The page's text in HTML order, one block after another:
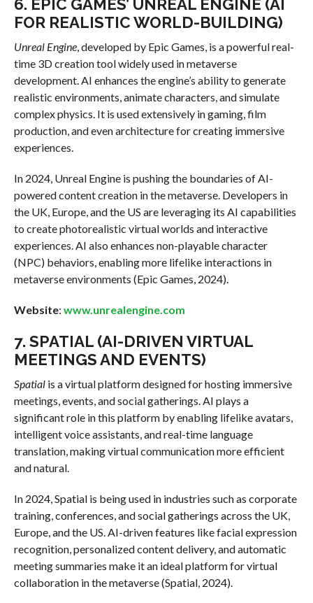
6. EPIC GAMES’ UNREAL ENGINE (AI
FOR REALISTIC WORLD-BUILDING)
Unreal Engine, developed by Epic Games, is a powerful real-
time 3D creation tool widely used in metaverse
development. AI enhances the engine’s ability to generate
realistic environments, animate characters, and simulate
complex physics. It is used extensively in gaming, film
production, and even architecture for creating immersive
experiences.
In 2024, Unreal Engine is pushing the boundaries of AI-
powered content creation in the metaverse. Developers in
the UK, Europe, and the US are leveraging its AI capabilities
to create photorealistic virtual worlds and interactive
experiences. AI also enhances non-playable character
(NPC) behaviors, enabling more lifelike interactions in
metaverse environments (Epic Games, 2024).
Website: www.unrealengine.com
7. SPATIAL (AI-DRIVEN VIRTUAL
MEETINGS AND EVENTS)
Spatialis a virtual platform designed for hosting immersive
meetings, events, and social gatherings. AI plays a
significant role in this platform by enabling lifelike avatars,
intelligent voice assistants, and real-time language
translation, making virtual communication more efficient
and natural.
In 2024, Spatial is being used in industries such as corporate
training, conferences, and social gatherings across the UK,
Europe, and the US. AI-driven features like facial expression
recognition, personalized content delivery, and automatic
meeting summaries make it an ideal platform for virtual
collaboration in the metaverse (Spatial, 2024).